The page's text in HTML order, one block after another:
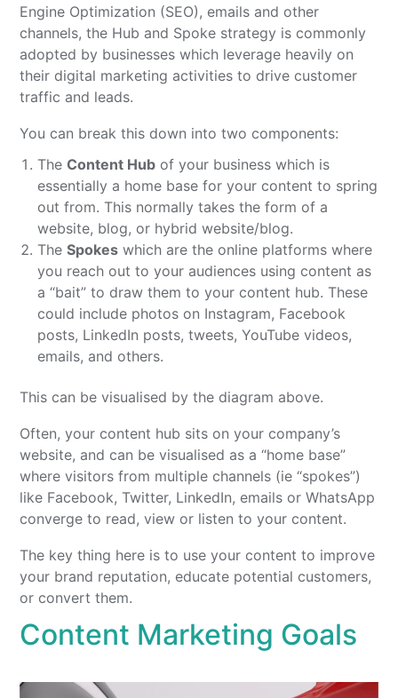
Engine Optimization (SEO), emails and other
channels, the Hub and Spoke strategy is commonly
adopted by businesses which leverage heavily on
their digital marketing activities to drive customer
traffic and leads.
You can break this down into two components:
The Content Hub of your business which is
essentially a home base for your content to spring
out from. This normally takes the form of a
website, blog, or hybrid website/blog.
TheSpokes which are the online platforms where
you reach out to your audiences using content as
a “bait” to draw them to your content hub. These
could include photos on Instagram, Facebook
posts, LinkedIn posts, tweets, YouTube videos,
emails, and others.
This can be visualised by the diagram above.
Often, your content hub sits on your company’s
website, and can be visualised as a “home base”
where visitors from multiple channels (ie “spokes”)
like Facebook, Twitter, LinkedIn, emails or WhatsApp
converge to read, view or listen to your content.
The key thing here is to use your content to improve
your brand reputation, educate potential customers,
or convert them.
Content Marketing Goals